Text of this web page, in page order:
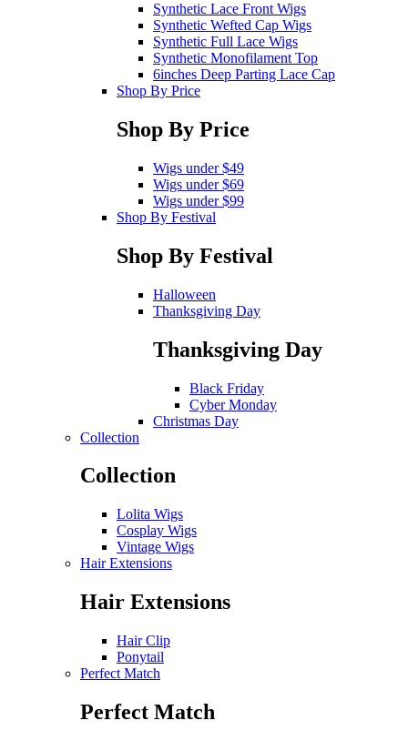
Synthetic Lace Front Wigs
Synthetic Wefted Cap Wigs
Synthetic Full Lace Wigs
Synthetic Monofilament Top
6inches Deep Parting Lace Cap
Shop By Price
Shop By Price
Wigs under $49
Wigs under $69
Wigs under $99
Shop By Festival
Shop By Festival
Halloween
Thanksgiving Day
Thanksgiving Day
Black Friday
Cyber Monday
Christmas Day
Collection
Collection
Lolita Wigs
Cosplay Wigs
Vintage Wigs
Hair Extensions
Hair Extensions
Hair Clip
Ponytail
Perfect Match
Perfect Match